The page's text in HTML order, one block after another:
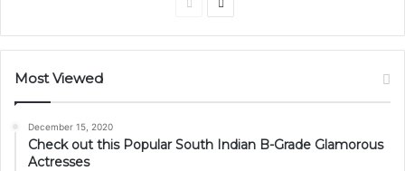
Most Viewed
December 15, 2020
Check out this Popular South Indian B-Grade Glamorous
Actresses